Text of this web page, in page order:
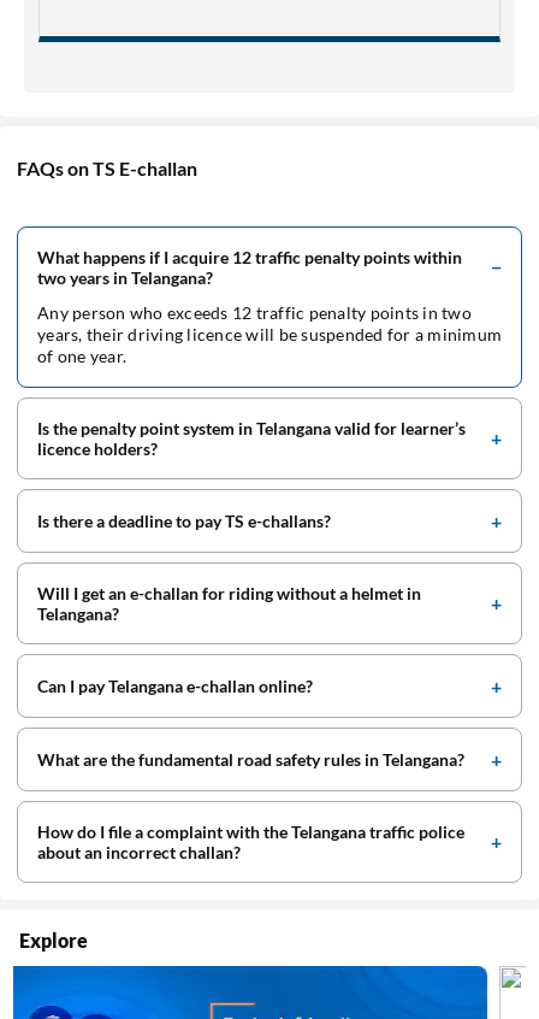
FAQs on TS E-challan
What happens if I acquire 12 traffic penalty points within
two years in Telangana?
Any person who exceeds 12 traffic penalty points in two
years, their driving licence will be suspended for a minimum
of one year.
Is the penalty point system in Telangana valid for learner’s
licence holders?
Is there a deadline to pay TS e-challans?
Will I get an e-challan for riding without a helmet in
Telangana?
Can I pay Telangana e-challan online?
What are the fundamental road safety rules in Telangana?
How do I file a complaint with the Telangana traffic police
about an incorrect challan?
Explore